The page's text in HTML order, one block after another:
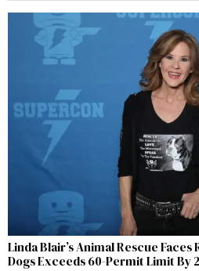
Linda Blair’s Animal Rescue
Dogs Exceeds 60-Permit Limit By